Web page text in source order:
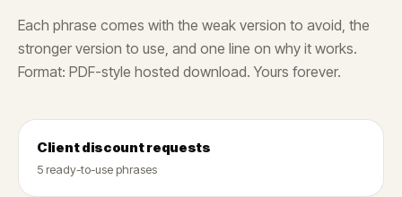
Each phrase comes with the weak version to avoid, the
stronger version to use, and one line on why it works.
Format: PDF-style hosted download. Yours forever.
Client discount requests
5 ready-to-use phrases